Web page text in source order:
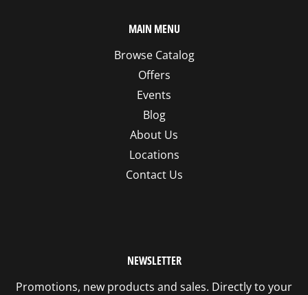
MAIN MENU
Browse Catalog
Offers
Events
Blog
About Us
Locations
Contact Us
NEWSLETTER
Promotions, new products and sales. Directly to your